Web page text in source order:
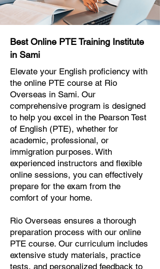
Best Online PTE Training Institute
in Sami
Elevate your English proficiency with
the online PTE course at Rio
Overseas in Sami. Our
comprehensive program is designed
to help you excel in the Pearson Test
of English (PTE), whether for
academic, professional, or
immigration purposes. With
experienced instructors and flexible
online sessions, you can effectively
prepare for the exam from the
comfort of your home.
Rio Overseas ensures a thorough
preparation process with our online
PTE course. Our curriculum includes
extensive study materials, practice
tests, and personalized feedback to